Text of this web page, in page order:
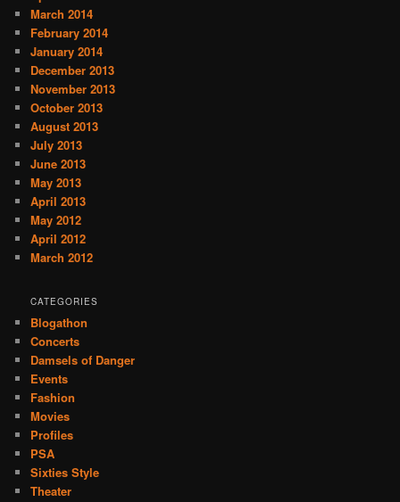
March 2014
February 2014
January 2014
December 2013
November 2013
October 2013
August 2013
July 2013
June 2013
May 2013
April 2013
May 2012
April 2012
March 2012
CATEGORIES
Blogathon
Concerts
Damsels of Danger
Events
Fashion
Movies
Profiles
PSA
Sixties Style
Theater